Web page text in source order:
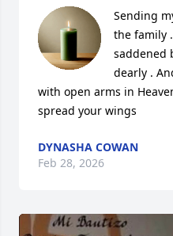
Sending
the family
saddened
dearly .
with open arms in
spread your wings
DYNASHA COWAN
Feb 28, 2026